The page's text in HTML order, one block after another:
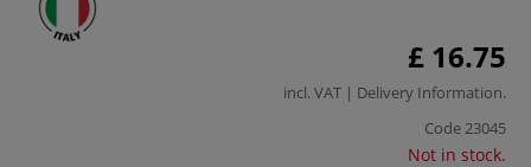
£ 16.75
incl. VAT | Delivery Information.
Code23045
Not in stock.